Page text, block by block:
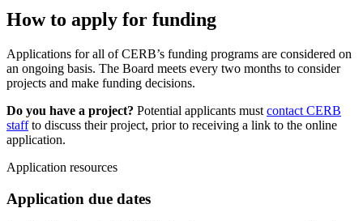
How to apply for funding
Applications for all of CERB’s funding programs are considered on
an ongoing basis. The Board meets every two months to consider
projects and make funding decisions.
Do you have a project? Potential applicants must contact CERB
staffto discuss their project, prior to receiving a link to the online
application.
Application resources
Application due dates